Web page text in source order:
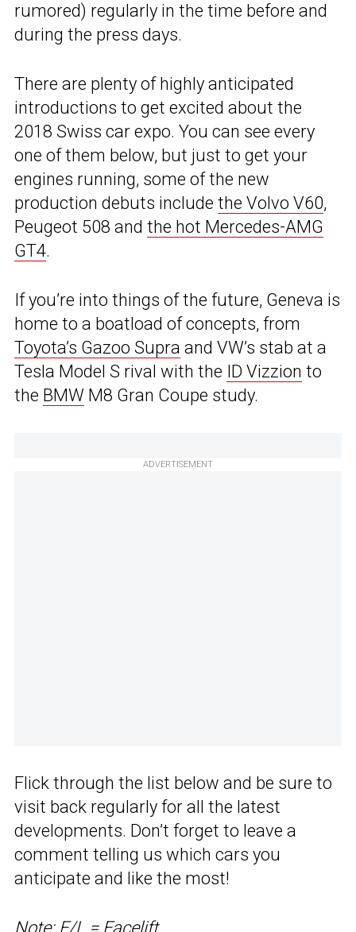
rumored) regularly in the time before and
during the press days.
There are plenty of highly anticipated
introductions to get excited about the
2018 Swiss car expo. You can see every
one of them below, but just to get your
engines running, some of the new
production debuts include the Volvo V60,
Peugeot 508 and the hot Mercedes-AMG
GT4.
If you’re into things of the future, Geneva is
home to a boatload of concepts, from
Toyota’s Gazoo Supra and VW’s stab at a
Tesla Model S rival with the ID Vizzion to
the BMW M8 Gran Coupe study.
ADVERTISEMENT
Flick through the list below and be sure to
visit back regularly for all the latest
developments. Don’t forget to leave a
comment telling us which cars you
anticipate and like the most!
Note: F/L = Facelift